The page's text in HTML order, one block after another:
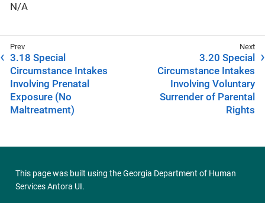
N/A
3.18 Special
Circumstance Intakes
Involving Prenatal
Exposure (No
Maltreatment)
3.20 Special
Circumstance Intakes
Involving Voluntary
Surrender of Parental
Rights
This page was built using theGeorgia Department of Human
Services Antora UI.